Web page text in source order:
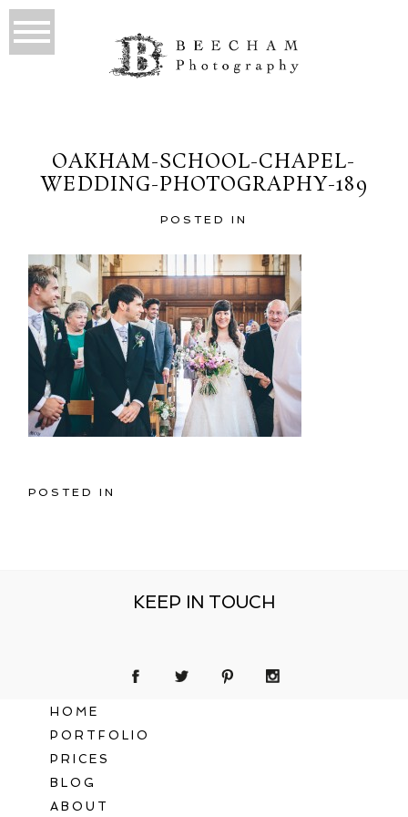
OAKHAM-SCHOOL-CHAPEL-
WEDDING-PHOTOGRAPHY-189
POSTED IN
POSTED IN
KEEP IN TOUCH
HOME
PORTFOLIO
PRICES
BLOG
ABOUT